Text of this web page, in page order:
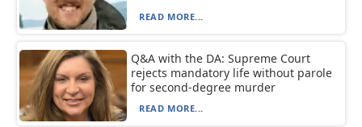
READ MORE...
Q&A with the DA: Supreme Court
rejects mandatory life without parole
for second-degree murder
READ MORE...